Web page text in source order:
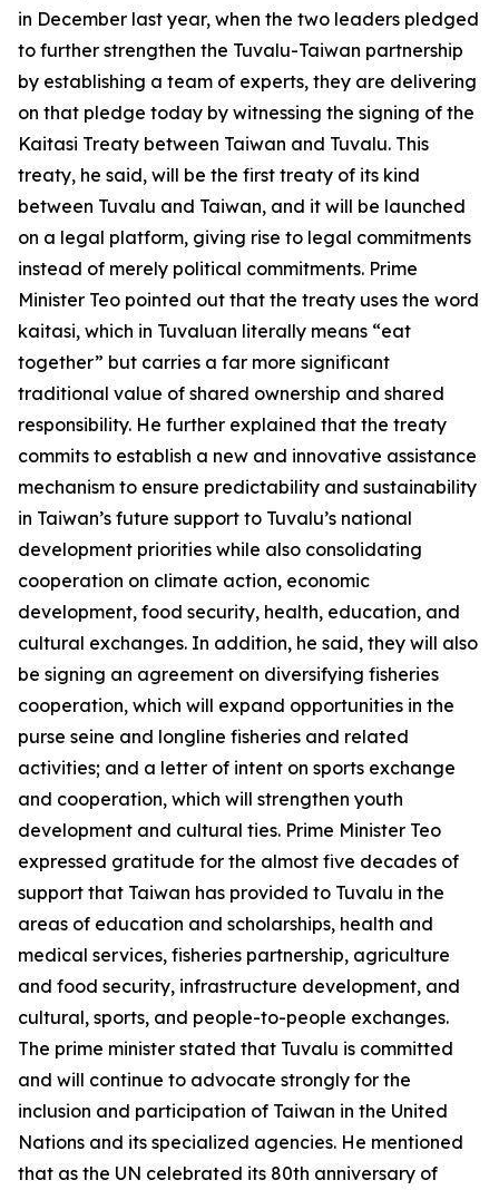
in December last year, when the two leaders pledged
to further strengthen the Tuvalu-Taiwan partnership
by establishing a team of experts, they are delivering
on that pledge today by witnessing the signing of the
Kaitasi Treaty between Taiwan and Tuvalu. This
treaty, he said, will be the first treaty of its kind
between Tuvalu and Taiwan, and it will be launched
on a legal platform, giving rise to legal commitments
instead of merely political commitments. Prime
Minister Teo pointed out that the treaty uses the word
kaitasi, which in Tuvaluan literally means “eat
together” but carries a far more significant
traditional value of shared ownership and shared
responsibility. He further explained that the treaty
commits to establish a new and innovative assistance
mechanism to ensure predictability and sustainability
in Taiwan’s future support to Tuvalu’s national
development priorities while also consolidating
cooperation on climate action, economic
development, food security, health, education, and
cultural exchanges. In addition, he said, they will also
be signing an agreement on diversifying fisheries
cooperation, which will expand opportunities in the
purse seine and longline fisheries and related
activities; and a letter of intent on sports exchange
and cooperation, which will strengthen youth
development and cultural ties. Prime Minister Teo
expressed gratitude for the almost five decades of
support that Taiwan has provided to Tuvalu in the
areas of education and scholarships, health and
medical services, fisheries partnership, agriculture
and food security, infrastructure development, and
cultural, sports, and people-to-people exchanges.
The prime minister stated that Tuvalu is committed
and will continue to advocate strongly for the
inclusion and participation of Taiwan in the United
Nations and its specialized agencies. He mentioned
that as the UN celebrated its 80th anniversary of